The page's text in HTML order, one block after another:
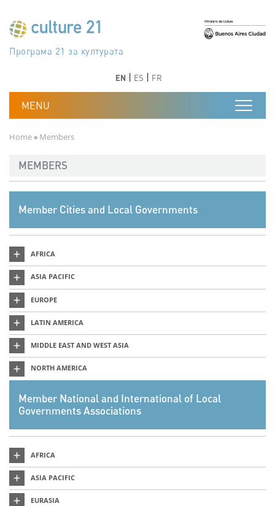
جدول أعمال القرن 21 للثقافة
Програма 21 за културата
Agenda 21 de la cultura
Agjenda 21 për kulturë
Agenda 21 van cultuur
Agenda 21 for culture
Kulturaren Agenda 21
Agenda 21 de la culture
Axenda 21 da cultura
Agenda 21 für Kultur
Agenda 21 della cultura
文化のためのアジェンダ21
دستورکار 21 برای فرهنگ
Agenda 21 dla kultury
Agenda 21 da cultura
Повестка дня 21 для культуры
Agenda 21 za kulturu
Agenda 21 de la cultura
Agenda 21 för kulturen
Kültür için Gündem 21
Порядок денний 21 для культури
EN ES FR
Breadcrumb
Home Members
MEMBERS
Member Cities and Local Governments
AFRICA
ASIA PACIFIC
EUROPE
LATIN AMERICA
MIDDLE EAST AND WEST ASIA
NORTH AMERICA
Member National and International of Local
Governments Associations
AFRICA
ASIA PACIFIC
EURASIA